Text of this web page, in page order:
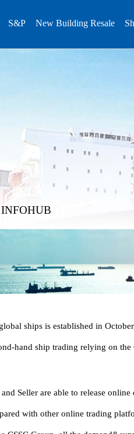
S&P New Building Resale
INFOHUB
ships is established in
hand ship trading relying on the
Seller are able to release online
with other online trading